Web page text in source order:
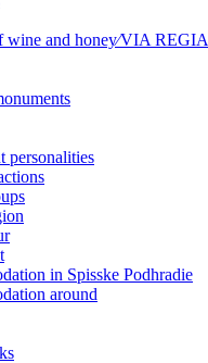
wine and honey⁄VIA REGIA
personalities
in Spisske Podhradie
around